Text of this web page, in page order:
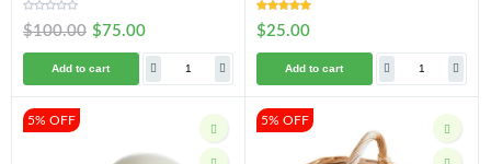
$100.00 $75.00
Add to cart
$25.00
Add to cart
5% OFF 5% OFF